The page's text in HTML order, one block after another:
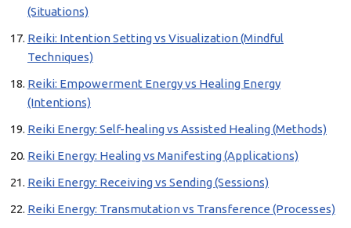
(Situations)
Reiki: Intention Setting vs Visualization (Mindful
Techniques)
Reiki: Empowerment Energy vs Healing Energy
(Intentions)
Reiki Energy: Self-healing vs Assisted Healing (Methods)
Reiki Energy: Healing vs Manifesting (Applications)
Reiki Energy: Receiving vs Sending (Sessions)
Reiki Energy: Transmutation vs Transference (Processes)